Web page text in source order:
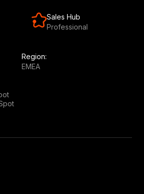
Sales Hub
Professional
Region:
EMEA